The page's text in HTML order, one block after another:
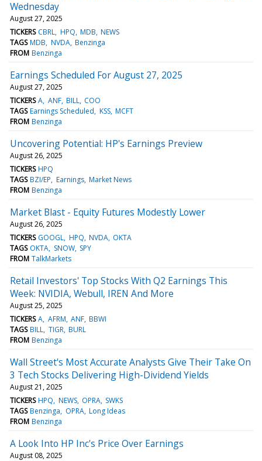
Wednesday
August 27, 2025
TICKERS CBRL HPQ MDB NEWS
TAGS MDB NVDA Benzinga
FROM Benzinga
Earnings Scheduled For August 27, 2025
August 27, 2025
TICKERS A ANF BILL COO
TAGS Earnings Scheduled KSS MCFT
FROM Benzinga
Uncovering Potential: HP's Earnings Preview
August 26, 2025
TICKERS HPQ
TAGS BZI/EP Earnings Market News
FROM Benzinga
Market Blast - Equity Futures Modestly Lower
August 26, 2025
TICKERS GOOGL HPQ NVDA OKTA
TAGS OKTA SNOW SPY
FROM TalkMarkets
Retail Investors' Top Stocks With Q2 Earnings This
Week: NVIDIA, Webull, IREN And More
August 25, 2025
TICKERS A AFRM ANF BBWI
TAGS BILL TIGR BURL
FROM Benzinga
Wall Street's Most Accurate Analysts Give Their Take On
3 Tech Stocks Delivering High-Dividend Yields
August 21, 2025
TICKERS HPQ NEWS OPRA SWKS
TAGS Benzinga OPRA Long Ideas
FROM Benzinga
A Look Into HP Inc's Price Over Earnings
August 08, 2025